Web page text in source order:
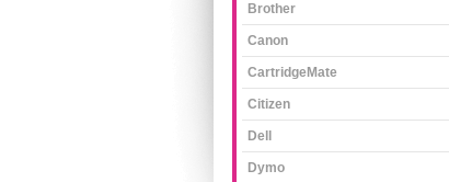
Brother
Canon
CartridgeMate
Citizen
Dell
Dymo